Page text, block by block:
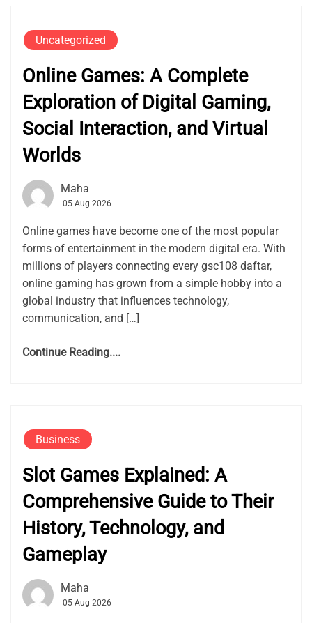
Uncategorized
Online Games: A Complete
Exploration of Digital Gaming,
Social Interaction, and Virtual
Worlds
Maha
05 Aug 2026
Online games have become one of the most popular
forms of entertainment in the modern digital era. With
millions of players connecting every gsc108 daftar,
online gaming has grown from a simple hobby into a
global industry that influences technology,
communication, and […]
Continue Reading....
Business
Slot Games Explained: A
Comprehensive Guide to Their
History, Technology, and
Gameplay
Maha
05 Aug 2026